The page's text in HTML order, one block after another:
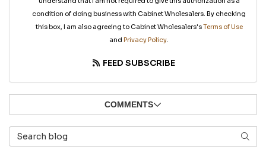
condition of doing business with Cabinet Wholesalers. By checking
this box, I am also agreeing to Cabinet Wholesalers'sTerms of Use
and Privacy Policy.
FEED SUBSCRIBE
COMMENTS
Search Blog